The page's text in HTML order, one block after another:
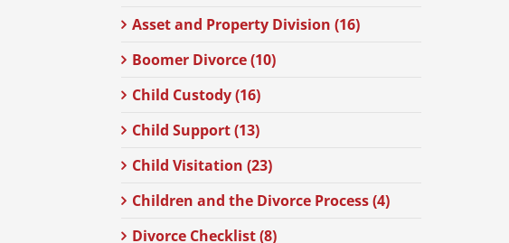
Asset and Property Division (16)
Boomer Divorce (10)
Child Custody (16)
Child Support (13)
Child Visitation (23)
Children and the Divorce Process (4)
Divorce Checklist (8)